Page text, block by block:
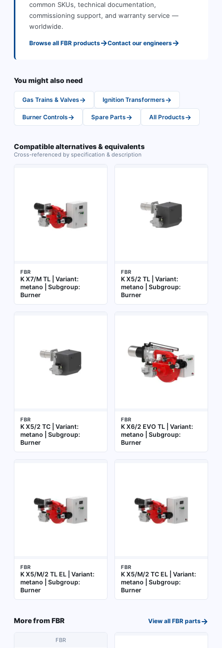
common SKUs, technical documentation,
commissioning support, and warranty service —
worldwide.
Browse all FBR products→Contact our engineers→
You might also need
Gas Trains & Valves→ Ignition Transformers→
Burner Controls→ Spare Parts→ All Products→
Compatible alternatives & equivalents
Cross-referenced by specification & description
FBR
K X7/M TL | Variant:
metano | Subgroup:
Burner
FBR
K X5/2 TL | Variant:
metano | Subgroup:
Burner
FBR
K X5/2 TC | Variant:
metano | Subgroup:
Burner
FBR
K X6/2 EVO TL | Variant:
metano | Subgroup:
Burner
FBR
K X5/M/2 TL EL | Variant:
metano | Subgroup:
Burner
FBR
K X5/M/2 TC EL | Variant:
metano | Subgroup:
Burner
More fromFBR View all FBR parts→
FBR